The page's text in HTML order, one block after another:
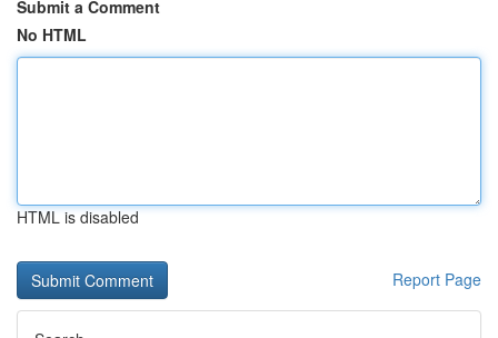
Submit a Comment
No HTML
HTML is disabled
Report Page